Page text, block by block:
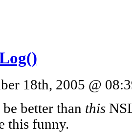
18th, 2005 @
better than this
this funny.